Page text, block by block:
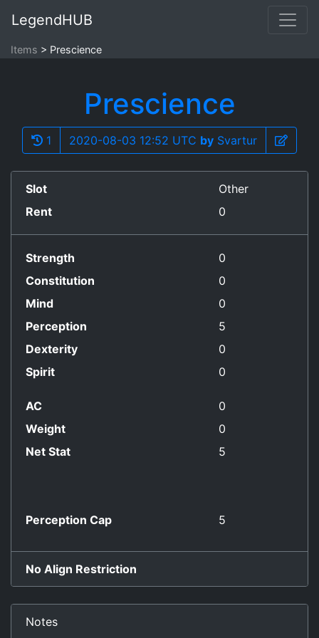
LegendHUB
Items Prescience
Prescience
1 2020-08-03 12:52 UTC by Svartur
Slot
Other
Rent
0
Strength
0
Constitution
0
Mind
0
Perception
5
Dexterity
0
Spirit
0
AC
0
Weight
0
Net Stat
5
Perception Cap 5
No Align Restriction
Notes